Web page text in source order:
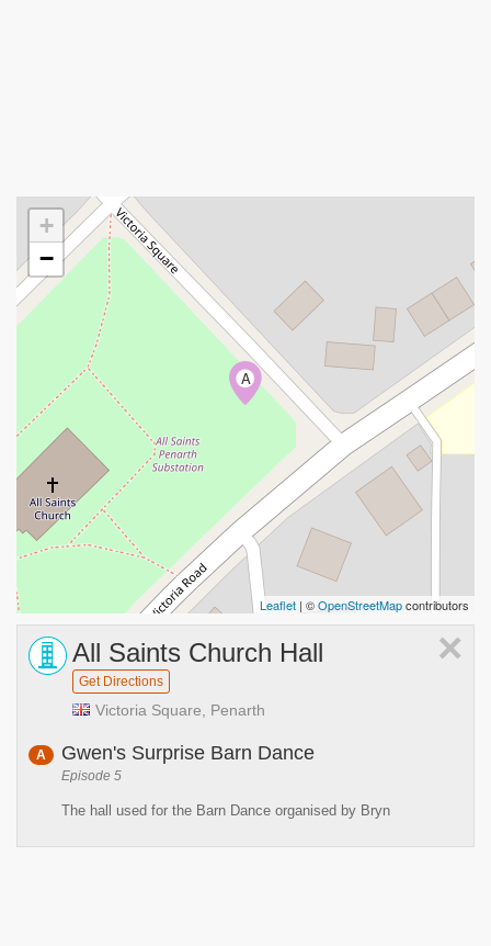
A
+
−
Leaflet | ©OpenStreetMapcontributors
×
All Saints Church Hall
Get Directions
Victoria Square, Penarth
A Gwen's Surprise Barn Dance
Episode 5
The hall used for the Barn Dance organised by Bryn